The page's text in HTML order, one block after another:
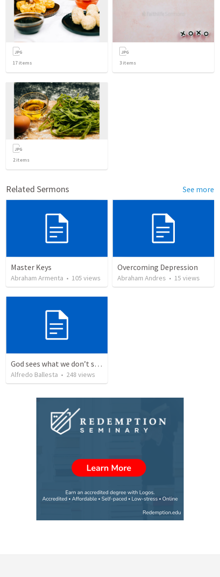
17 items 3 items
2items
Related Sermons See more
Master Keys
Abraham Armenta • 105 views
Overcoming Depression
Abraham Andres • 15 views
God sees what we don’t see in ourselves
Alfredo Ballesta • 248 views